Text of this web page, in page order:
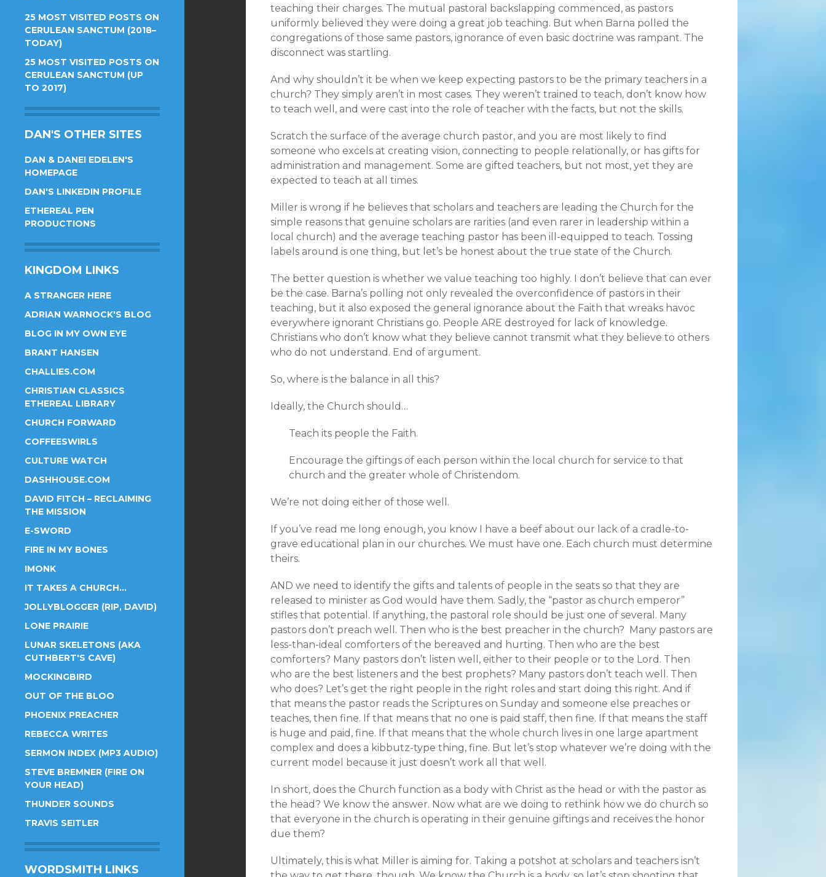
25 MOST VISITED POSTS ON
CERULEAN SANCTUM (2018–
TODAY)
25 MOST VISITED POSTS ON
CERULEAN SANCTUM (UP
TO 2017)
DAN'S OTHER SITES
DAN & DANEI EDELEN'S
HOMEPAGE
DAN'S LINKEDIN PROFILE
ETHEREAL PEN
PRODUCTIONS
KINGDOM LINKS
A STRANGER HERE
ADRIAN WARNOCK'S BLOG
BLOG IN MY OWN EYE
BRANT HANSEN
CHALLIES.COM
CHRISTIAN CLASSICS
ETHEREAL LIBRARY
CHURCH FORWARD
COFFEESWIRLS
CULTURE WATCH
DASHHOUSE.COM
DAVID FITCH – RECLAIMING
THE MISSION
E-SWORD
FIRE IN MY BONES
IMONK
IT TAKES A CHURCH…
JOLLYBLOGGER (RIP, DAVID)
LONE PRAIRIE
LUNAR SKELETONS (AKA
CUTHBERT'S CAVE)
MOCKINGBIRD
OUT OF THE BLOO
PHOENIX PREACHER
REBECCA WRITES
SERMON INDEX (MP3 AUDIO)
STEVE BREMNER (FIRE ON
YOUR HEAD)
THUNDER SOUNDS
TRAVIS SEITLER
WORDSMITH LINKS
teaching their charges. The mutual pastoral backslapping commenced, as pastors
uniformly believed they were doing a great job teaching. But when Barna polled the
congregations of those same pastors, ignorance of even basic doctrine was rampant. The
disconnect was startling.
And why shouldn’t it be when we keep expecting pastors to be the primary teachers in a
church? They simply aren’t in most cases. They weren’t trained to teach, don’t know how
to teach well, and were cast into the role of teacher with the facts, but not the skills.
Scratch the surface of the average church pastor, and you are most likely to find
someone who excels at creating vision, connecting to people relationally, or has gifts for
administration and management. Some are gifted teachers, but not most, yet they are
expected to teach at all times.
Miller is wrong if he believes that scholars and teachers are leading the Church for the
simple reasons that genuine scholars are rarities (and even rarer in leadership within a
local church) and the average teaching pastor has been ill-equipped to teach. Tossing
labels around is one thing, but let’s be honest about the true state of the Church.
The better question is whether we value teaching too highly. I don’t believe that can ever
be the case. Barna’s polling not only revealed the overconfidence of pastors in their
teaching, but it also exposed the general ignorance about the Faith that wreaks havoc
everywhere ignorant Christians go. People ARE destroyed for lack of knowledge.
Christians who don’t know what they believe cannot transmit what they believe to others
who do not understand. End of argument.
So, where is the balance in all this?
Ideally, the Church should…
Teach its people the Faith.
Encourage the giftings of each person within the local church for service to that
church and the greater whole of Christendom.
We’re not doing either of those well.
If you’ve read me long enough, you know I have a beef about our lack of a cradle-to-
grave educational plan in our churches. We must have one. Each church must determine
theirs.
AND we need to identify the gifts and talents of people in the seats so that they are
released to minister as God would have them. Sadly, the “pastor as church emperor”
stifles that potential. If anything, the pastoral role should be just one of several. Many
pastors don’t preach well. Then who is the best preacher in the church? Many pastors are
less-than-ideal comforters of the bereaved and hurting. Then who are the best
comforters? Many pastors don’t listen well, either to their people or to the Lord. Then
who are the best listeners and the best prophets? Many pastors don’t teach well. Then
who does? Let’s get the right people in the right roles and start doing this right. And if
that means the pastor reads the Scriptures on Sunday and someone else preaches or
teaches, then fine. If that means that no one is paid staff, then fine. If that means the staff
is huge and paid, fine. If that means that the whole church lives in one large apartment
complex and does a kibbutz-type thing, fine. But let’s stop whatever we’re doing with the
current model because it just doesn’t work all that well.
In short, does the Church function as a body with Christ as the head or with the pastor as
the head? We know the answer. Now what are we doing to rethink how we do church so
that everyone in the church is operating in their genuine giftings and receives the honor
due them?
Ultimately, this is what Miller is aiming for. Taking a potshot at scholars and teachers isn’t